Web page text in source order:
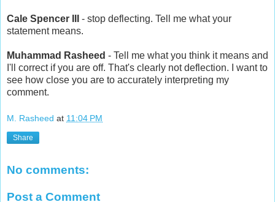
Cale Spencer III
- stop deflecting. Tell me what your
statement means.
Muhammad Rasheed - Tell me what you think it means and
I'll correct if you are off. That's clearly not deflection. I want to
see how close you are to accurately interpreting my
comment.
M. Rasheed at 11:04 PM
Share
No comments:
Post a Comment